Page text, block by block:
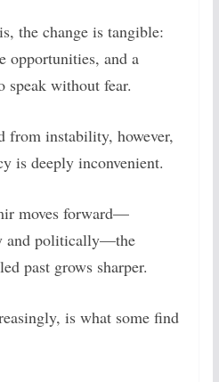
the change is tangible:
opportunities, and a
speak without fear.
from instability, however,
is deeply inconvenient.
moves forward—
and politically—the
past grows sharper.
is what some find